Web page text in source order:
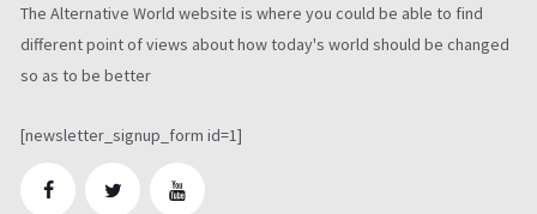
The Alternative World website is where you could be able to find
different point of views about how today's world should be changed
so as to be better
[newsletter_signup_form id=1]